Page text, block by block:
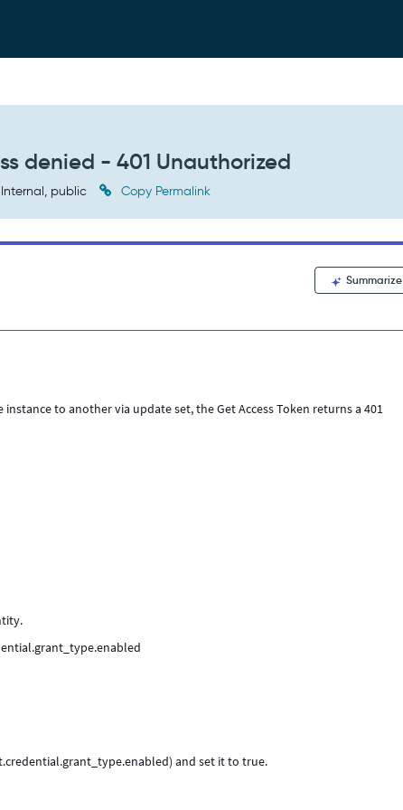
denied - 401 Unauthorized
public Copy Permalink
Summarize
to another via update set, the Get Access Token returns a 401
and set it to true.